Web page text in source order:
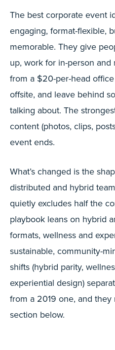
The best corporate event
engaging, format-flexible,
memorable. They give
up, work for in-person
from a $20-per-head
offsite, and leave behind
talking about. The
content (photos, clips,
event ends.
What’s changed is the
distributed and hybrid
quietly excludes half the
playbook leans on hybrid
formats, wellness and
sustainable, community-
shifts (hybrid parity,
experiential design)
from a 2019 one, and
section below.